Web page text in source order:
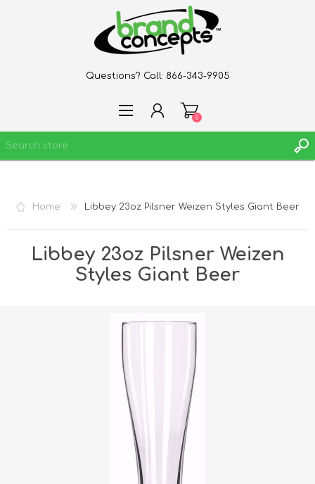
Questions? Call: 866-343-9905
REGISTER
0
Home Libbey 23oz Pilsner Weizen Styles Giant Beer
Libbey 23oz Pilsner Weizen
Styles Giant Beer